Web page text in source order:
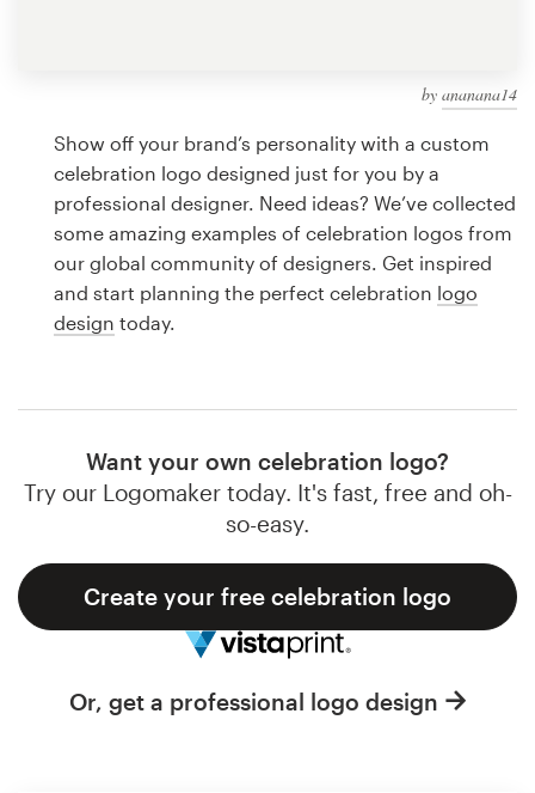
by ananana14
Show off your brand’s personality with a custom
celebration logo designed just for you by a
professional designer. Need ideas? We’ve collected
some amazing examples of celebration logos from
our global community of designers. Get inspired
and start planning the perfect celebration logo
design today.
Want your own celebration logo?
Try our Logomaker today. It's fast, free and oh-
so-easy.
Create your free celebration logo
Or, get a professional logo design
design
Logo design
Business card
Web page design
Browse all categories
Support
1 800 513 1678
Help Center